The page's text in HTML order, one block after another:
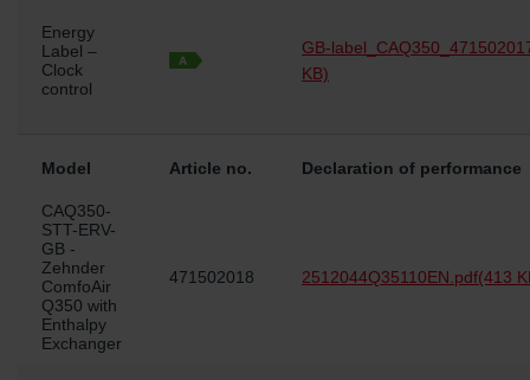
Energy
Label –
Clock
control
GB-
KB)
Model Article no. Declaration of performance
CAQ350-
STT-ERV-
GB -
Zehnder
ComfoAir
Q350 with
Enthalpy
Exchanger
471502018 2512044Q35110EN.pdf(413